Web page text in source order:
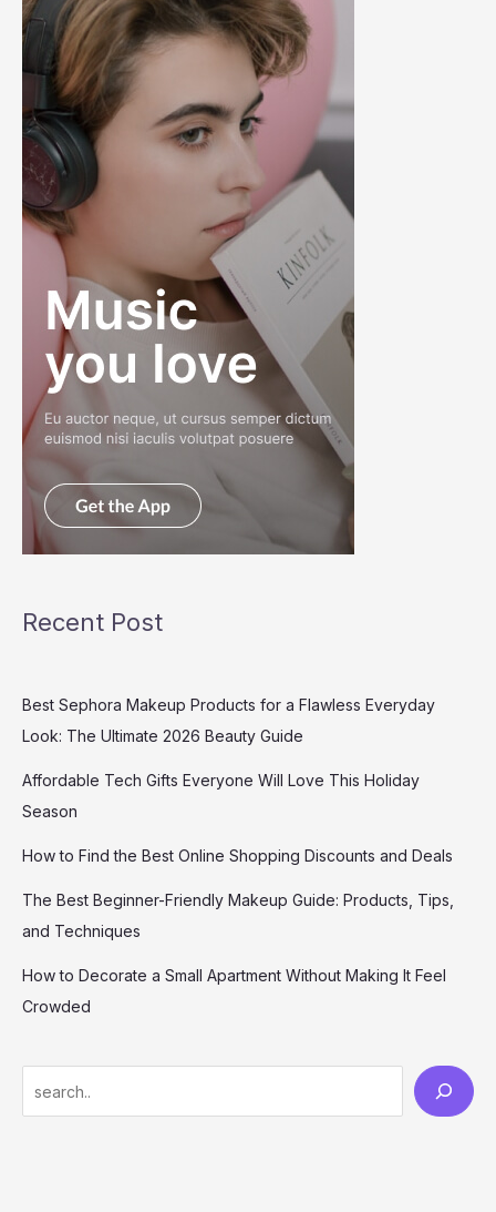
Recent Post
Best Sephora Makeup Products for a Flawless Everyday
Look: The Ultimate 2026 Beauty Guide
Affordable Tech Gifts Everyone Will Love This Holiday
Season
How to Find the Best Online Shopping Discounts and Deals
The Best Beginner-Friendly Makeup Guide: Products, Tips,
and Techniques
How to Decorate a Small Apartment Without Making It Feel
Crowded